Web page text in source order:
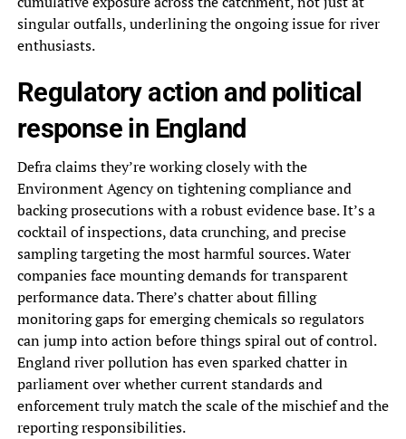
singular outfalls, underlining the ongoing issue for river
enthusiasts.
Regulatory action and political
response in England
Defra claims they’re working closely with the
Environment Agency on tightening compliance and
backing prosecutions with a robust evidence base. It’s a
cocktail of inspections, data crunching, and precise
sampling targeting the most harmful sources. Water
companies face mounting demands for transparent
performance data. There’s chatter about filling
monitoring gaps for emerging chemicals so regulators
can jump into action before things spiral out of control.
England river pollution has even sparked chatter in
parliament over whether current standards and
enforcement truly match the scale of the mischief and the
reporting responsibilities.